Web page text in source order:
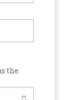
the